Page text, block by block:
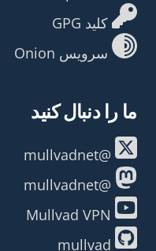
کلید GPG
سرویس Onion
ما را دنبال کنید
@mullvadnet
@mullvadnet